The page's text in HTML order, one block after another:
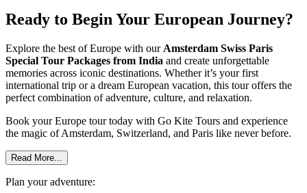
Ready to Begin Your European Journey?
Explore the best of Europe with our Amsterdam Swiss Paris
Special Tour Packages from India and create unforgettable
memories across iconic destinations. Whether it’s your first
international trip or a dream European vacation, this tour offers the
perfect combination of adventure, culture, and relaxation.
Book your Europe tour today with Go Kite Tours and experience
the magic of Amsterdam, Switzerland, and Paris like never before.
Read More...
Plan your adventure: